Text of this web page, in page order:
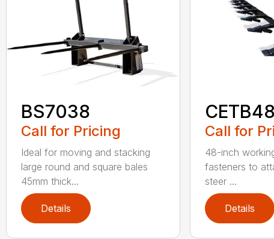
BS7038
Call for Pricing
Ideal for moving and stacking
large round and square bales
45mm thick...
Details
Call for
48-inch
fasteners to
steer ...
Details